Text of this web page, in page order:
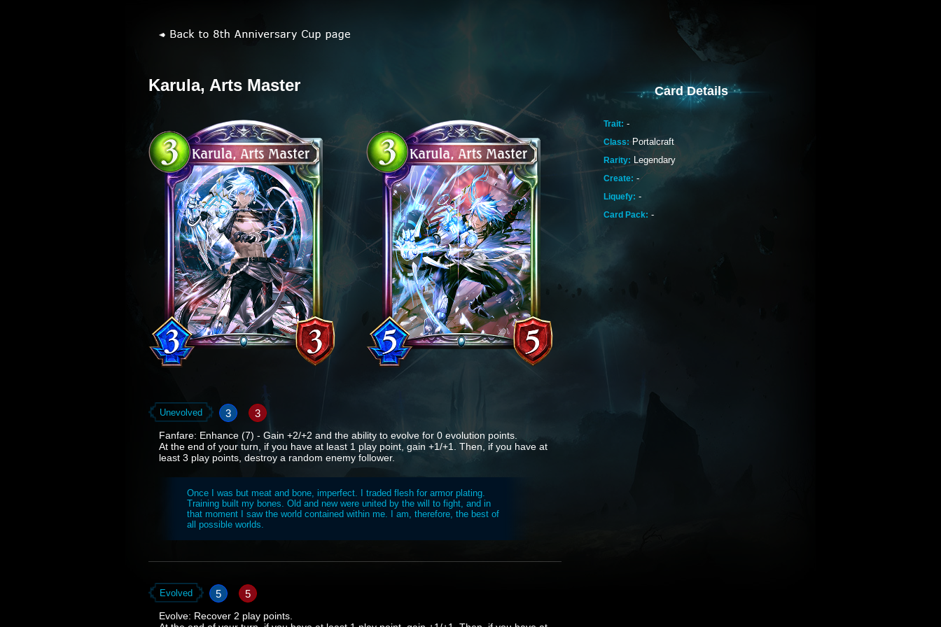
Karula, Arts Master
Unevolved 3 3
Fanfare: Enhance (7) - Gain +2/+2 and the ability to evolve for 0 evolution points.
At the end of your turn, if you have at least 1 play point, gain +1/+1. Then, if you have at
least 3 play points, destroy a random enemy follower.
Once I was but meat and bone, imperfect. I traded flesh for armor plating.
Training built my bones. Old and new were united by the will to fight, and in
that moment I saw the world contained within me. I am, therefore, the best of
all possible worlds.
Evolved 5 5
Evolve: Recover 2 play points.
Card Details
Trait: -
Class: Portalcraft
Rarity: Legendary
Create: -
Liquefy: -
Card Pack: -